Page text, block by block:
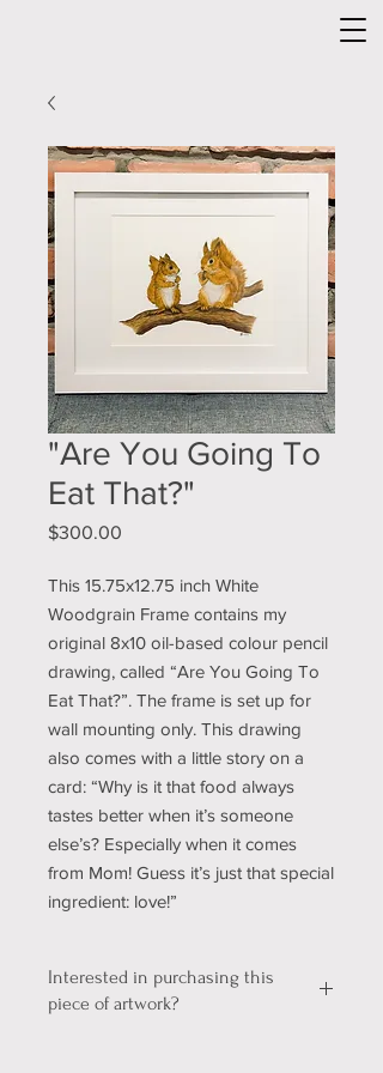
"Are You Going To
Eat That?"
$300.00
This 15.75x12.75 inch White
Woodgrain Frame contains my
original 8x10 oil-based colour pencil
drawing, called “Are You Going To
Eat That?”. The frame is set up for
wall mounting only. This drawing
also comes with a little story on a
card: “Why is it that food always
tastes better when it’s someone
else’s? Especially when it comes
from Mom! Guess it’s just that special
ingredient: love!”
Interested in purchasing this
piece of artwork?